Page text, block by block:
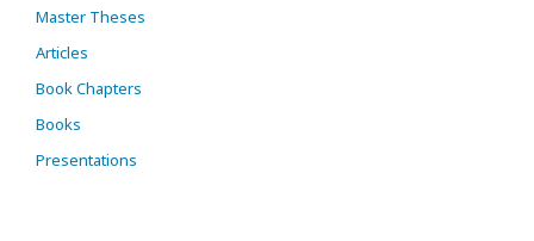
Master Theses
Articles
Book Chapters
Books
Presentations